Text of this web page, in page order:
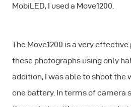
MobiLED, I used a Move1200.
The Move1200 is a very
these photographs using only
addition, I was able to shoot the
one battery. In terms of camera